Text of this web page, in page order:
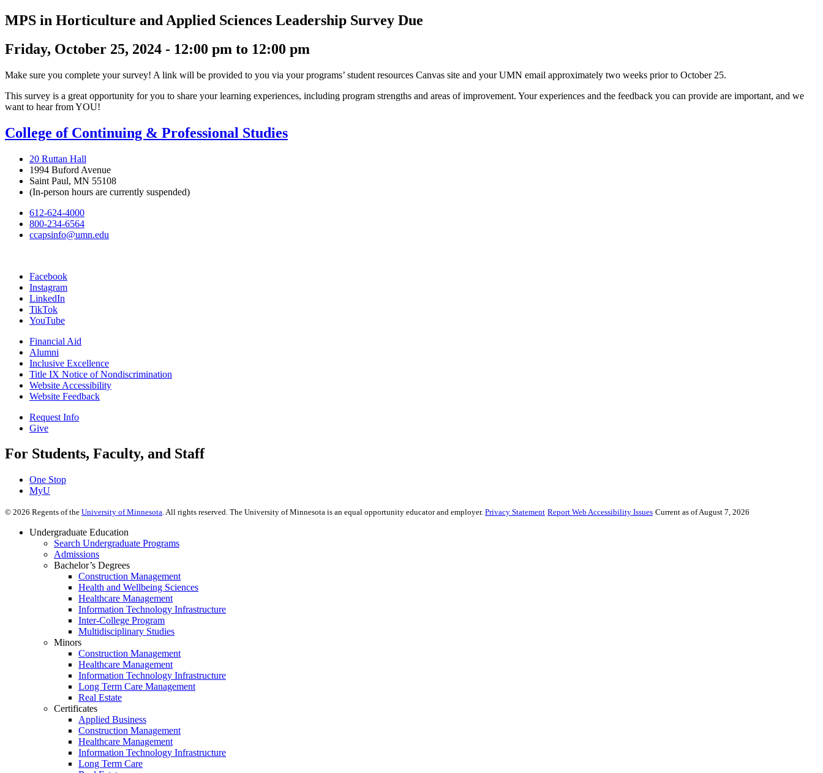
MPS in Horticulture and Applied Sciences Leadership Survey Due
Friday, October 25, 2024 - 12:00 pm to 12:00 pm
Make sure you complete your survey! A link will be provided to you via your programs’ student resources Canvas site and your UMN email approximately two weeks prior to October 25.
This survey is a great opportunity for you to share your learning experiences, including program strengths and areas of improvement. Your experiences and the feedback you can provide are important, and we
want to hear from YOU!
College of Continuing & Professional Studies
20 Ruttan Hall
1994 Buford Avenue
Saint Paul, MN 55108
(In-person hours are currently suspended)
612-624-4000
800-234-6564
ccapsinfo@umn.edu
Facebook
Instagram
LinkedIn
TikTok
YouTube
Financial Aid
Alumni
Inclusive Excellence
Title IX Notice of Nondiscrimination
Website Accessibility
Website Feedback
Request Info
Give
For Students, Faculty, and Staff
One Stop
MyU
© 2026 Regents of the University of Minnesota. All rights reserved. The University of Minnesota is an equal opportunity educator and employer. Privacy Statement Report Web Accessibility Issues Current as of August 7, 2026
Undergraduate Education
Search Undergraduate Programs
Admissions
Bachelor’s Degrees
Construction Management
Health and Wellbeing Sciences
Healthcare Management
Information Technology Infrastructure
Inter-College Program
Multidisciplinary Studies
Minors
Construction Management
Healthcare Management
Information Technology Infrastructure
Long Term Care Management
Real Estate
Certificates
Applied Business
Construction Management
Healthcare Management
Information Technology Infrastructure
Long Term Care